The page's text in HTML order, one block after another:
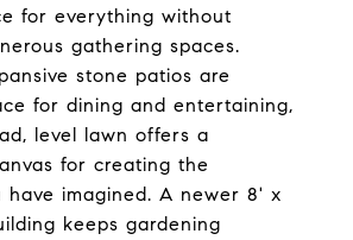
for everything without
gathering spaces.
stone patios are
for dining and entertaining,
level lawn offers a
for creating the
have imagined. A newer 8' x
keeps gardening